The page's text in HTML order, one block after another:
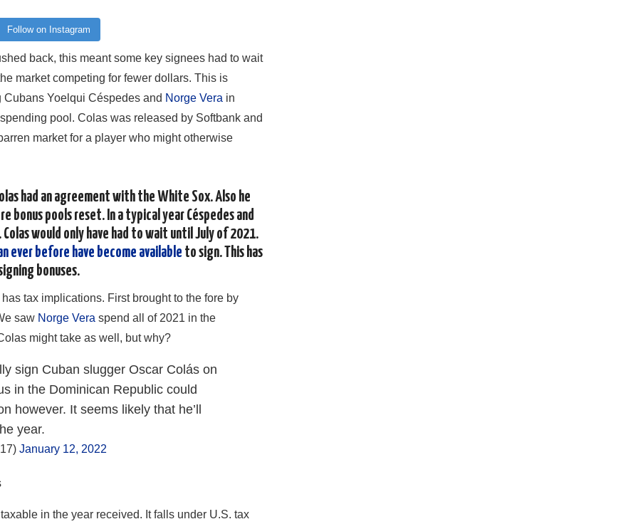
Follow on Instagram
back, this meant some key signees had to wait
market competing for fewer dollars. This is
Yoelqui Céspedes and Norge Vera in
pool. Colas was released by Softbank and
market for a player who might otherwise
had an agreement with the White Sox. Also he
pools reset. In a typical year Céspedes and
would only have had to wait until July of 2021.
ever before have become available to sign. This has
bonuses.
tax implications. First brought to the fore by
saw Norge Vera spend all of 2021 in the
might take as well, but why?
sign Cuban slugger Oscar Colás on
in the Dominican Republic could
however. It seems likely that he’ll
year.
January 12, 2022
in the year received. It falls under U.S. tax